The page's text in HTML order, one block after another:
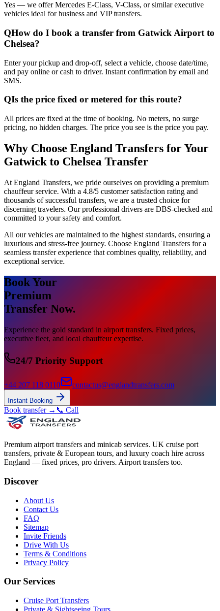
Yes — we offer Mercedes E-Class, V-Class, or similar executive
vehicles ideal for business and VIP transfers.
QHow do I book a transfer from Gatwick Airport to
Chelsea?
Enter your pickup and drop-off, select a vehicle, choose date/time,
and pay online or cash to driver. Instant confirmation by email and
SMS.
QIs the price fixed or metered for this route?
All prices are fixed at the time of booking. No meters, no surge
pricing, no hidden charges. The price you see is the price you pay.
Why Choose England Transfers for Your
Gatwick to Chelsea Transfer
At England Transfers, we pride ourselves on providing a premium
chauffeur service. With a 4.8/5 customer satisfaction rating and
thousands of successful transfers, we are a trusted choice for
discerning travelers. Our professional drivers are DBS-checked and
committed to your safety and comfort.
All our vehicles are maintained to the highest standards, ensuring a
luxurious and stress-free journey. Choose England Transfers for a
seamless transfer experience that combines quality, reliability, and
exceptional service.
Book Your
Premium
Transfer Now.
Experience the gold standard in airport transfers. Fixed prices,
executive fleet, and local chauffeur expertise.
24/7 Priority Support
+44 207 118 0110 contactus@englandtransfers.com
Instant Booking
Book transfer → 📞 Call
Premium airport transfers and minicab services. UK cruise port
transfers, private & European tours, and luxury coach hire across
England — fixed prices, pro drivers. Airport transfers too.
Discover
About Us
Contact Us
FAQ
Sitemap
Invite Friends
Drive With Us
Terms & Conditions
Privacy Policy
Our Services
Cruise Port Transfers
Private & Sightseeing Tours